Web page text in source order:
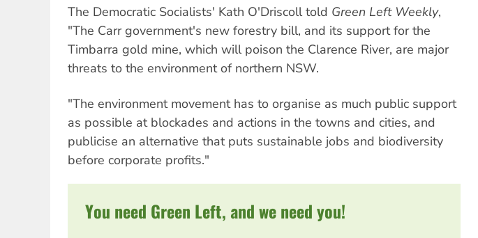
The Democratic Socialists' Kath O'Driscoll told Green Left Weekly,
"The Carr government's new forestry bill, and its support for the
Timbarra gold mine, which will poison the Clarence River, are major
threats to the environment of northern NSW.
"The environment movement has to organise as much public support
as possible at blockades and actions in the towns and cities, and
publicise an alternative that puts sustainable jobs and biodiversity
before corporate profits."
You need Green Left, and we need you!